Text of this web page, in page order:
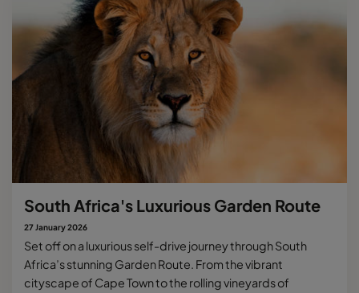
South Africa's Luxurious Garden Route
27 January 2026
Set off on a luxurious self-drive journey through South
Africa’s stunning Garden Route. From the vibrant
cityscape of Cape Town to the rolling vineyards of